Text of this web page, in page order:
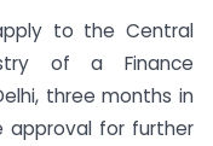
to the Central
of a Finance
three months in
approval for further